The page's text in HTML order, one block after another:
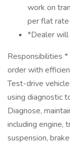
work on
per flat rate
*Dealer
Responsibilities
order with
Test-drive
using diagnostic
Diagnose,
including engine,
suspension,